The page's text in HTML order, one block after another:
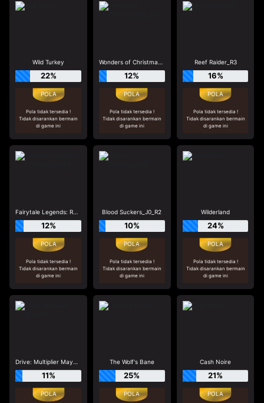
Wild Turkey
22%
Pola tidak tersedia !
Tidak disarankan bermain
di game ini
Wonders of Christmas_R2_F0
12%
Pola tidak tersedia !
Tidak disarankan bermain
di game ini
Reef Raider_R3
16%
Pola tidak tersedia !
Tidak disarankan bermain
di game ini
Fairytale Legends: Red Riding Hood
12%
Pola tidak tersedia !
Tidak disarankan bermain
di game ini
Blood Suckers_J0_R2
10%
Pola tidak tersedia !
Tidak disarankan bermain
di game ini
Wilderland
24%
Pola tidak tersedia !
Tidak disarankan bermain
di game ini
Drive: Multiplier Mayhem
11%
The Wolf's Bane
25%
Cash Noire
21%